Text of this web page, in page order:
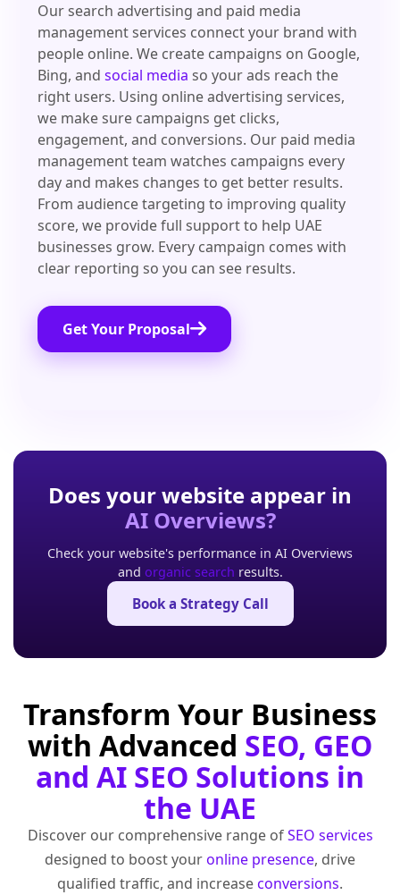
Our search advertising and paid media
management services connect your brand with
people online. We create campaigns on Google,
Bing, andsocial media so your ads reach the
right users. Using online advertising services,
we make sure campaigns get clicks,
engagement, and conversions. Our paid media
management team watches campaigns every
day and makes changes to get better results.
From audience targeting to improving quality
score, we provide full support to help UAE
businesses grow. Every campaign comes with
clear reporting so you can see results.
Get Your Proposal
Does your website appear in
AI Overviews?
Check your website's performance in AI Overviews
and organic search results.
Book a Strategy Call
Transform Your Business
with Advanced SEO, GEO
and AI SEO Solutions in
the UAE
Discover our comprehensive range ofSEO services
designed to boost youronline presence, drive
qualified traffic, and increaseconversions.